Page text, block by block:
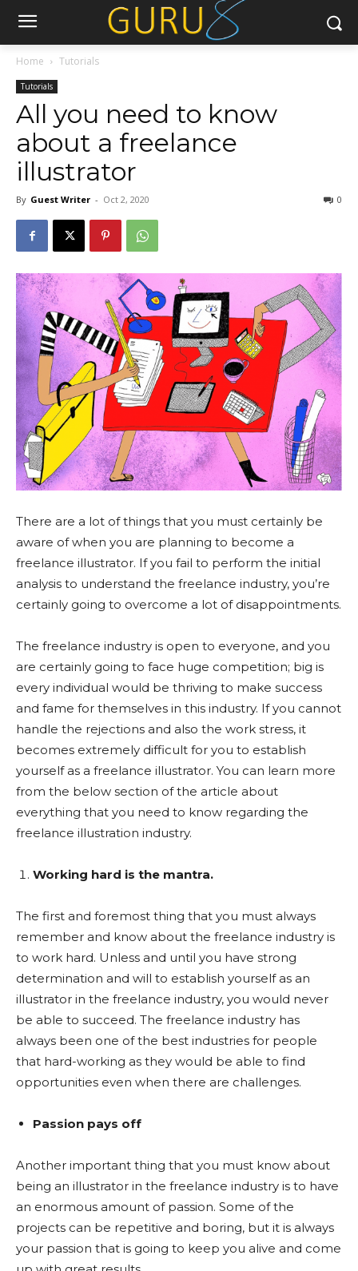
Home Tutorials
Tutorials
All you need to know
about a freelance
illustrator
By Guest Writer - Oct 2, 2020 0
There are a lot of things that you must certainly be
aware of when you are planning to become a
freelance illustrator. If you fail to perform the initial
analysis to understand the freelance industry, you’re
certainly going to overcome a lot of disappointments.
The freelance industry is open to everyone, and you
are certainly going to face huge competition; big is
every individual would be thriving to make success
and fame for themselves in this industry. If you cannot
handle the rejections and also the work stress, it
becomes extremely difficult for you to establish
yourself as a freelance illustrator. You can learn more
from the below section of the article about
everything that you need to know regarding the
freelance illustration industry.
Working hard is the mantra.
The first and foremost thing that you must always
remember and know about the freelance industry is
to work hard. Unless and until you have strong
determination and will to establish yourself as an
illustrator in the freelance industry, you would never
be able to succeed. The freelance industry has
always been one of the best industries for people
that hard-working as they would be able to find
opportunities even when there are challenges.
Passion pays off
Another important thing that you must know about
being an illustrator in the freelance industry is to have
an enormous amount of passion. Some of the
projects can be repetitive and boring, but it is always
your passion that is going to keep you alive and come